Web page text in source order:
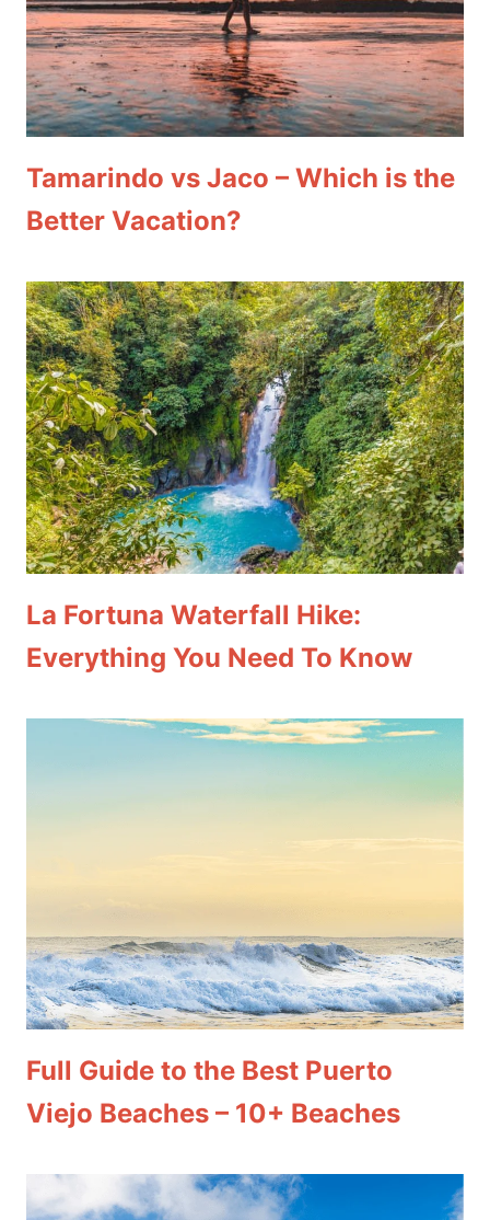
Tamarindo vs Jaco – Which is the
Better Vacation?
La Fortuna Waterfall Hike:
Everything You Need To Know
Full Guide to the Best Puerto
Viejo Beaches – 10+ Beaches